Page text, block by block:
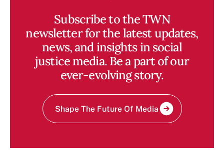
Subscribe to the TWN
newsletter for the latest updates,
news, and insights in social
justice media. Be a part of our
ever-evolving story.
Shape The Future Of Media